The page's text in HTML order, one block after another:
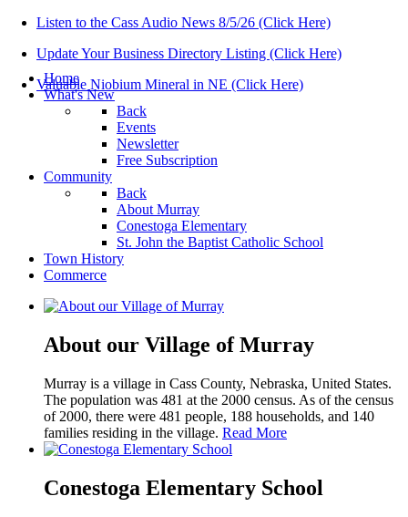
Listen to the Cass Audio News 8/5/26 (Click Here)
Update Your Business Directory Listing (Click Here)
Valuable Niobium Mineral in NE (Click Here)
Home
What's New
Back
Events
Newsletter
Free Subscription
Community
Back
About Murray
Conestoga Elementary
St. John the Baptist Catholic School
Town History
Commerce
About our Village of Murray
Murray is a village in Cass County, Nebraska, United States.
The population was 481 at the 2000 census. As of the census
of 2000, there were 481 people, 188 households, and 140
families residing in the village. Read More
Conestoga Elementary School